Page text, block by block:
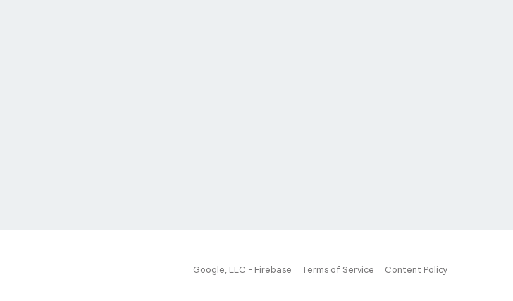
Google, LLC - Firebase Terms of Service Content Policy